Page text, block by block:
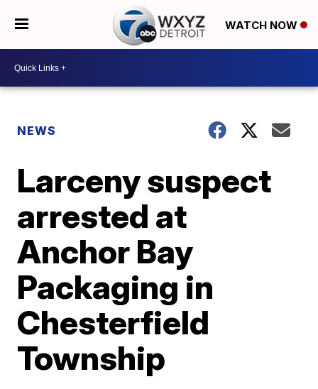
WATCH NOW
NEWS
Larceny suspect
arrested at
Anchor Bay
Packaging in
Chesterfield
Township